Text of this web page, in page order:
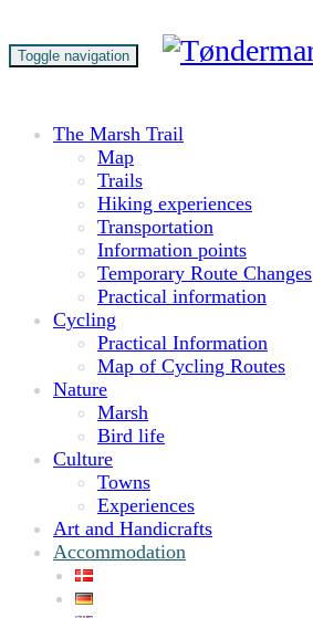
Toggle navigation
The Marsh Trail
Map
Trails
Hiking experiences
Transportation
Information points
Temporary Route Changes
Practical information
Cycling
Practical Information
Map of Cycling Routes
Nature
Marsh
Bird life
Culture
Towns
Experiences
Art and Handicrafts
Accommodation